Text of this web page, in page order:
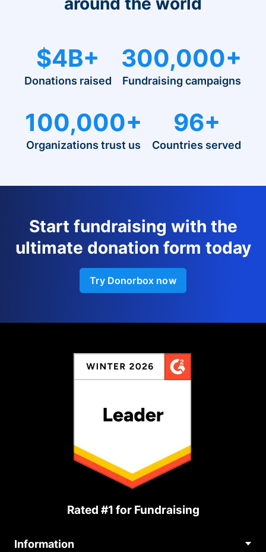
$4B+
Donations raised
300,000+
Fundraising campaigns
100,000+
Organizations trust us
96+
Countries served
Start fundraising with the
ultimate donation form today
Try Donorbox now
Rated #1 for Fundraising
Information